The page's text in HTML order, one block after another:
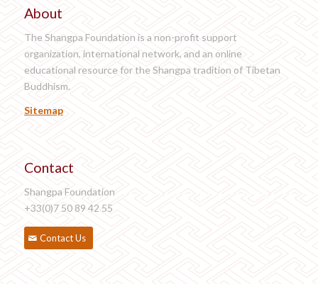
About
The Shangpa Foundation is a non-profit support
organization, international network, and an online
educational resource for the Shangpa tradition of Tibetan
Buddhism.
Sitemap
Contact
Shangpa Foundation
+33(0)7 50 89 42 55
Contact Us